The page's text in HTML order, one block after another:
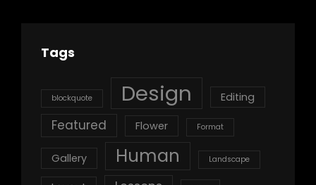
Tags
blockquote Design Editing
Featured Flower Format
Gallery Human Landscape